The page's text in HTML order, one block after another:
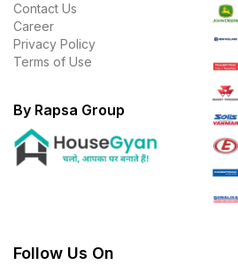
Contact Us
Career
Privacy Policy
Terms of Use
By Rapsa Group
Follow Us On